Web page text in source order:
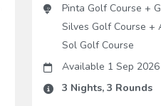
Pinta Golf Course +
Silves Golf Course +
Sol Golf Course
Available 1 Sep 2026
3 Nights, 3 Rounds